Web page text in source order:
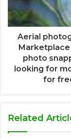
Aerial
photo
looking for
for
Related